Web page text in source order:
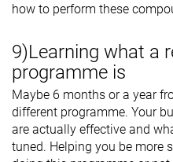
how to perform these
9)Learning what a
programme is
Maybe 6 months or a year
different programme. Your
are actually effective and
tuned. Helping you be more